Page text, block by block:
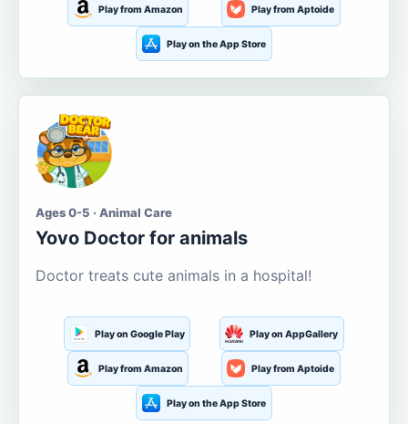
Play from Amazon Play from Aptoide
Play on the App Store
Ages 0-5 · Animal Care
Yovo Doctor for animals
Doctor treats cute animals in a hospital!
Play on Google Play Play on AppGallery
Play from Amazon Play from Aptoide
Play on the App Store